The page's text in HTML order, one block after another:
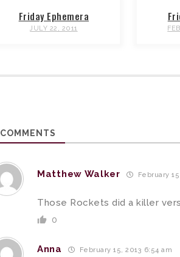
Friday Ephemera
JULY 22, 2011
COMMENTS
Matthew Walker February
Those Rockets did a killer
0
Anna February 15, 2013 6:54 am